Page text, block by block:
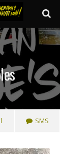
SMS